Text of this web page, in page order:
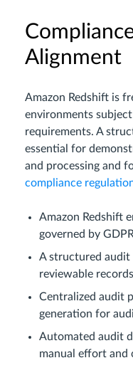
Alignment
Amazon Redshift is
environments
requirements. A
essential for
and processing and
compliance
Amazon Redshift
governed by
A structured audit
reviewable
Centralized audit
generation for
Automated audit
manual effort and